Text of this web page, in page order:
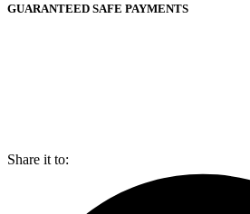
GUARANTEED SAFE PAYMENTS
Share it to: